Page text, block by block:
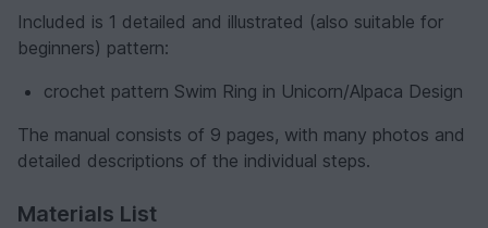
Included is 1 detailed and illustrated (also suitable for
beginners) pattern:
crochet pattern Swim Ring in Unicorn/Alpaca Design
The manual consists of 9 pages, with many photos and
detailed descriptions of the individual steps.
Materials List